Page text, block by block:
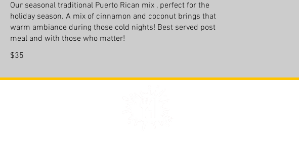
Our seasonal traditional Puerto Rican mix , perfect for the
holiday season. A mix of cinnamon and coconut brings that
warm ambiance during those cold nights! Best served post
meal and with those who matter!
$35